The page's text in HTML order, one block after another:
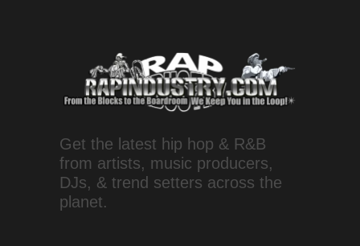
Get the latest hip hop & R&B
from artists, music producers,
DJs, & trend setters across the
planet.